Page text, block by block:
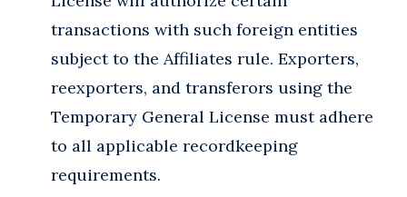
transactions with such foreign entities
subject to the Affiliates rule. Exporters,
reexporters, and transferors using the
Temporary General License must adhere
to all applicable recordkeeping
requirements.